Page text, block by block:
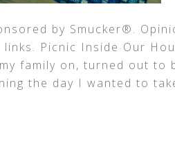
by Smucker®.
Picnic Inside Our
family on, turned out to
the day I wanted to